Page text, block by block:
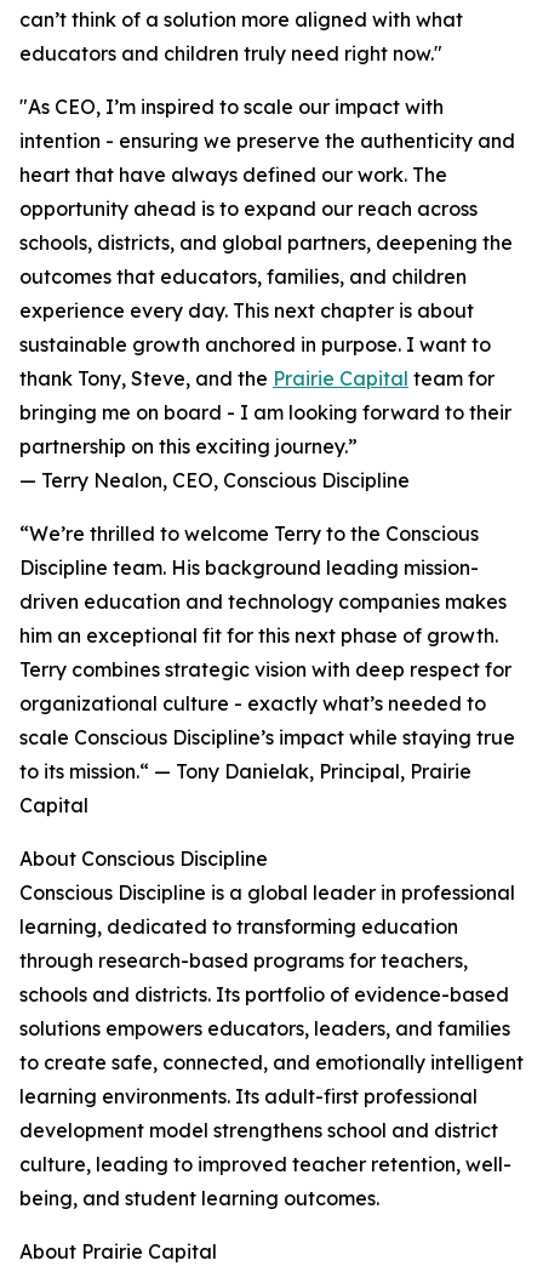
can’t think of a solution more aligned with what
educators and children truly need right now."
"As CEO, I’m inspired to scale our impact with
intention - ensuring we preserve the authenticity and
heart that have always defined our work. The
opportunity ahead is to expand our reach across
schools, districts, and global partners, deepening the
outcomes that educators, families, and children
experience every day. This next chapter is about
sustainable growth anchored in purpose. I want to
thank Tony, Steve, and the Prairie Capital team for
bringing me on board - I am looking forward to their
partnership on this exciting journey.”
— Terry Nealon, CEO, Conscious Discipline
“We’re thrilled to welcome Terry to the Conscious
Discipline team. His background leading mission-
driven education and technology companies makes
him an exceptional fit for this next phase of growth.
Terry combines strategic vision with deep respect for
organizational culture - exactly what’s needed to
scale Conscious Discipline’s impact while staying true
to its mission.“ — Tony Danielak, Principal, Prairie
Capital
About Conscious Discipline
Conscious Discipline is a global leader in professional
learning, dedicated to transforming education
through research-based programs for teachers,
schools and districts. Its portfolio of evidence-based
solutions empowers educators, leaders, and families
to create safe, connected, and emotionally intelligent
learning environments. Its adult-first professional
development model strengthens school and district
culture, leading to improved teacher retention, well-
being, and student learning outcomes.
About Prairie Capital